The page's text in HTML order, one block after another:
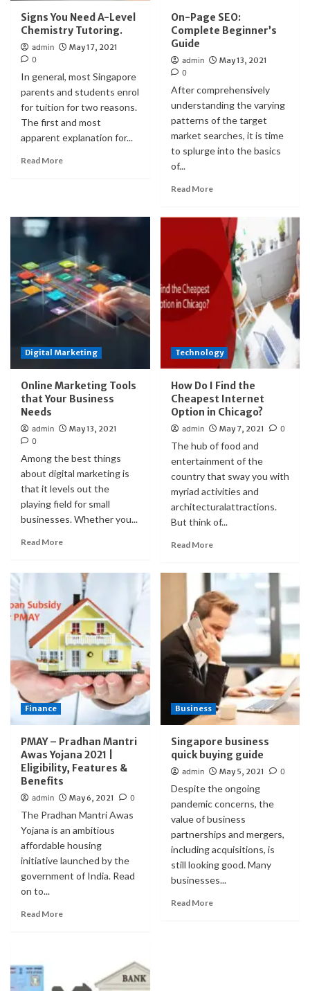
Signs You Need A-Level
Chemistry Tutoring.
admin
May 17, 2021
0
In general, most Singapore
parents and students enrol
for tuition for two reasons.
The first and most
apparent explanation for...
Read More
On-Page SEO:
Complete Beginner’s
Guide
admin
May 13, 2021
0
After comprehensively
understanding the varying
patterns of the target
market searches, it is time
to splurge into the basics
of...
Read More
Digital Marketing
Online Marketing Tools
that Your Business
Needs
admin
May 13, 2021
0
Among the best things
about digital marketing is
that it levels out the
playing field for small
businesses. Whether you...
Read More
Technology
How Do I Find the
Cheapest Internet
Option in Chicago?
admin May 7, 2021 0
The hub of food and
entertainment of the
country that sway you with
myriad activities and
architecturalattractions.
But think of...
Read More
Finance
PMAY – Pradhan Mantri
Awas Yojana 2021 |
Eligibility, Features &
Benefits
admin May 6, 2021 0
The Pradhan Mantri Awas
Yojana is an ambitious
affordable housing
initiative launched by the
government of India. Read
on to...
Read More
Business
Singapore business
quick buying guide
admin May 5, 2021 0
Despite the ongoing
pandemic concerns, the
value of business
partnerships and mergers,
including acquisitions, is
still looking good. Many
businesses...
Read More